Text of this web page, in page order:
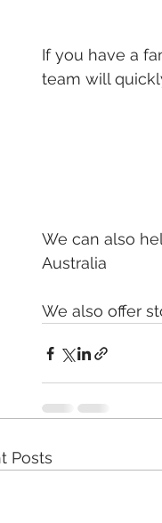
If you have a
team will
We can also
Australia
We also offer
Posts